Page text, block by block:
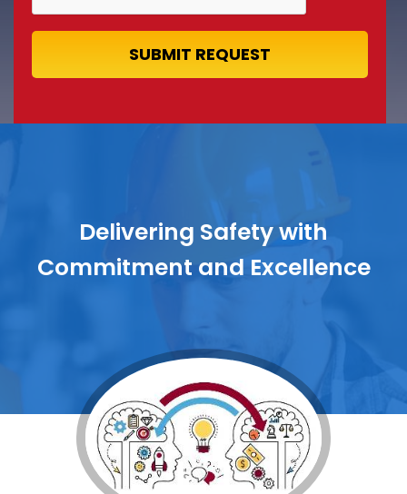
SUBMIT REQUEST
Delivering Safety with
Commitment and Excellence